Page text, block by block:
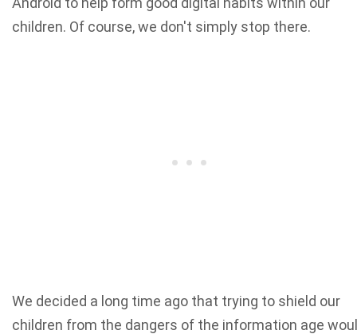
children. Of course, we don't simply stop there.
We decided a long time ago that trying to shield our
children from the dangers of the information age